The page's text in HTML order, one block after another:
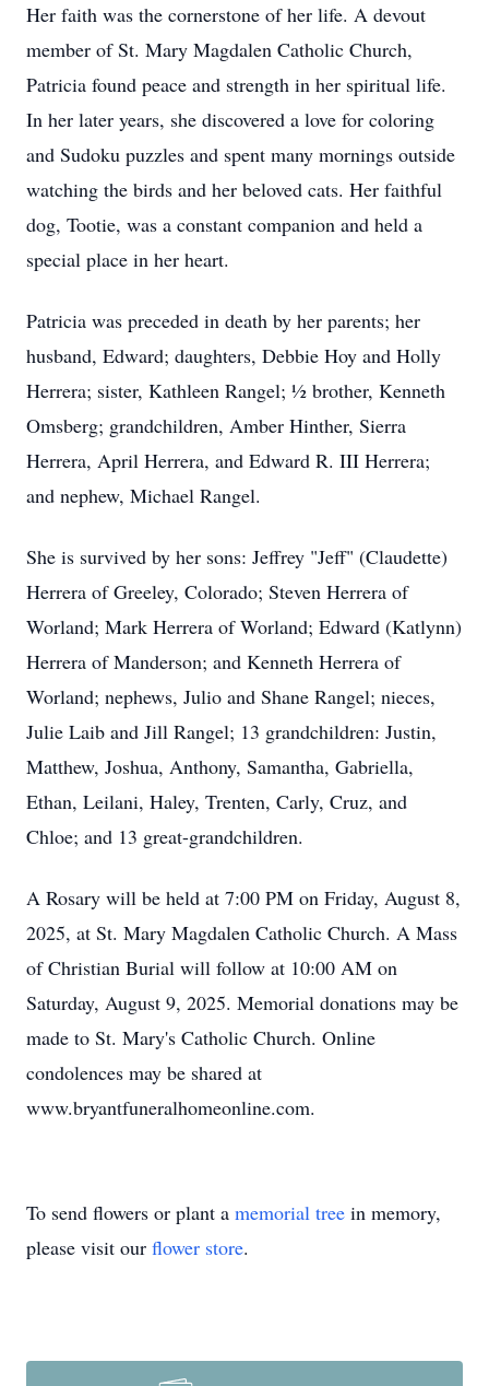
Her faith was the cornerstone of her life. A devout
member of St. Mary Magdalen Catholic Church,
Patricia found peace and strength in her spiritual life.
In her later years, she discovered a love for coloring
and Sudoku puzzles and spent many mornings outside
watching the birds and her beloved cats. Her faithful
dog, Tootie, was a constant companion and held a
special place in her heart.
Patricia was preceded in death by her parents; her
husband, Edward; daughters, Debbie Hoy and Holly
Herrera; sister, Kathleen Rangel; ½ brother, Kenneth
Omsberg; grandchildren, Amber Hinther, Sierra
Herrera, April Herrera, and Edward R. III Herrera;
and nephew, Michael Rangel.
She is survived by her sons: Jeffrey "Jeff" (Claudette)
Herrera of Greeley, Colorado; Steven Herrera of
Worland; Mark Herrera of Worland; Edward (Katlynn)
Herrera of Manderson; and Kenneth Herrera of
Worland; nephews, Julio and Shane Rangel; nieces,
Julie Laib and Jill Rangel; 13 grandchildren: Justin,
Matthew, Joshua, Anthony, Samantha, Gabriella,
Ethan, Leilani, Haley, Trenten, Carly, Cruz, and
Chloe; and 13 great-grandchildren.
A Rosary will be held at 7:00 PM on Friday, August 8,
2025, at St. Mary Magdalen Catholic Church. A Mass
of Christian Burial will follow at 10:00 AM on
Saturday, August 9, 2025. Memorial donations may be
made to St. Mary's Catholic Church. Online
condolences may be shared at
www.bryantfuneralhomeonline.com.
To send flowers or plant a memorial tree in memory,
please visit our flower store.